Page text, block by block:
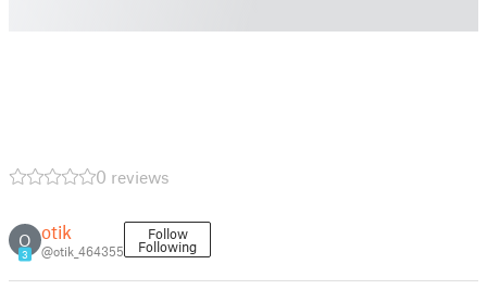
0 reviews
O
3
otik
@otik_464355
Follow
Following